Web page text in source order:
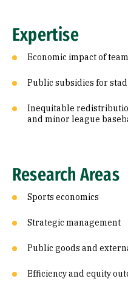
Expertise
Economic impact of
Public subsidies for
Inequitable
and minor league
Research Areas
Sports economics
Strategic management
Public goods and
Efficiency and equity